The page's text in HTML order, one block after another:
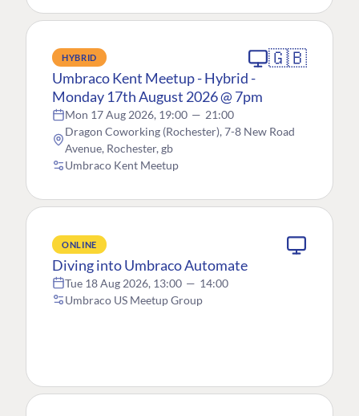
HYBRID 🇬🇧
Umbraco Kent Meetup - Hybrid -
Monday 17th August 2026 @ 7pm
Mon 17 Aug 2026, 19:00 — 21:00
Dragon Coworking (Rochester), 7-8 New Road
Avenue, Rochester, gb
Umbraco Kent Meetup
ONLINE
Diving into Umbraco Automate
Tue 18 Aug 2026, 13:00 — 14:00
Umbraco US Meetup Group